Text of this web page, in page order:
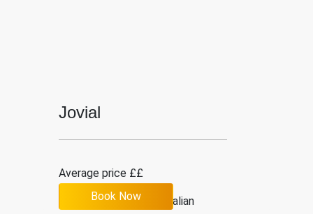
Jovial
Average price ££
19 Italian
Book Now